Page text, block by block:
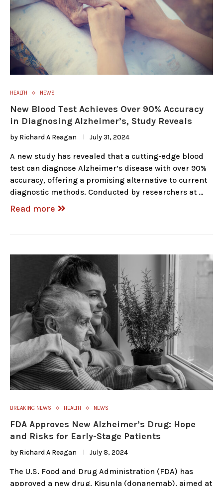
HEALTH NEWS
New Blood Test Achieves Over 90% Accuracy
in Diagnosing Alzheimer’s, Study Reveals
by Richard A Reagan July 31, 2024
A new study has revealed that a cutting-edge blood
test can diagnose Alzheimer’s disease with over 90%
accuracy, offering a promising alternative to current
diagnostic methods. Conducted by researchers at …
Read more
BREAKING NEWS HEALTH NEWS
FDA Approves New Alzheimer’s Drug: Hope
and Risks for Early-Stage Patients
by Richard A Reagan July 8, 2024
The U.S. Food and Drug Administration (FDA) has
approved a new drug, Kisunla (donanemab), aimed at